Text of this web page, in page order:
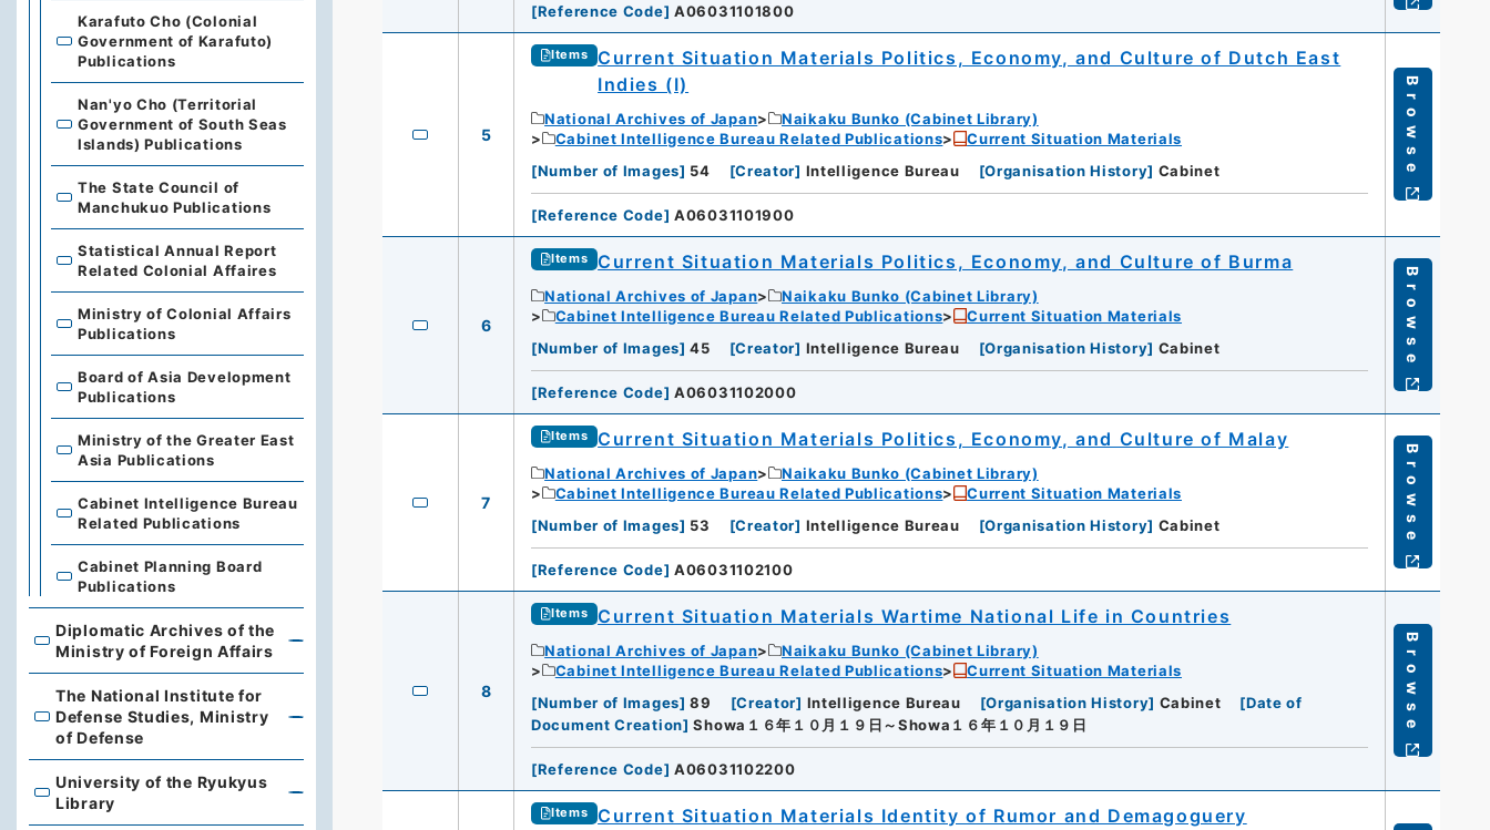
[Reference Code] A06031101800
5
Items
Current Situation Materials Politics, Economy, and Culture of Dutch East
Indies (I)
National Archives of Japan
Naikaku Bunko (Cabinet Library)
Cabinet Intelligence Bureau Related Publications
Current Situation Materials
[Number of Images] 54 [Creator] Intelligence Bureau [Organisation History] Cabinet
[Reference Code] A06031101900
Browse
6
Items Current Situation Materials Politics, Economy, and Culture of Burma
National Archives of Japan
Naikaku Bunko (Cabinet Library)
Cabinet Intelligence Bureau Related Publications
Current Situation Materials
[Number of Images] 45 [Creator] Intelligence Bureau [Organisation History] Cabinet
[Reference Code] A06031102000
Browse
7
Items Current Situation Materials Politics, Economy, and Culture of Malay
National Archives of Japan
Naikaku Bunko (Cabinet Library)
Cabinet Intelligence Bureau Related Publications
Current Situation Materials
[Number of Images] 53 [Creator] Intelligence Bureau [Organisation History] Cabinet
[Reference Code] A06031102100
Browse
8
Items Current Situation Materials Wartime National Life in Countries
National Archives of Japan
Naikaku Bunko (Cabinet Library)
Cabinet Intelligence Bureau Related Publications
Current Situation Materials
[Number of Images] 89 [Creator] Intelligence Bureau [Organisation History] Cabinet [Date of
Document Creation] Showa１６年１０月１９日～Showa１６年１０月１９日
[Reference Code] A06031102200
Browse
Items Current Situation Materials Identity of Rumor and Demagoguery
Karafuto Cho (Colonial
Government of Karafuto)
Publications
Nan'yo Cho (Territorial
Government of South Seas
Islands) Publications
The State Council of
Manchukuo Publications
Statistical Annual Report
Related Colonial Affaires
Ministry of Colonial Affairs
Publications
Board of Asia Development
Publications
Ministry of the Greater East
Asia Publications
Cabinet Intelligence Bureau
Related Publications
Cabinet Planning Board
Publications
Diplomatic Archives of the Ministry of Foreign Affairs
Diplomatic Archives of the
Ministry of Foreign Affairs
The National Institute for Defense Studies, Ministry of Defense
The National Institute for
Defense Studies, Ministry
of Defense
University of the Ryukyus Library
University of the Ryukyus
Library